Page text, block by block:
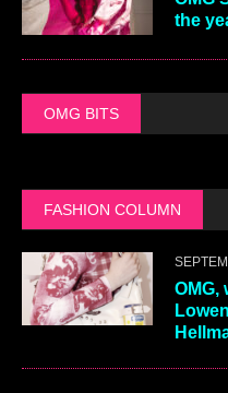
the
OMG BITS
FASHION COLUMN
OMG,